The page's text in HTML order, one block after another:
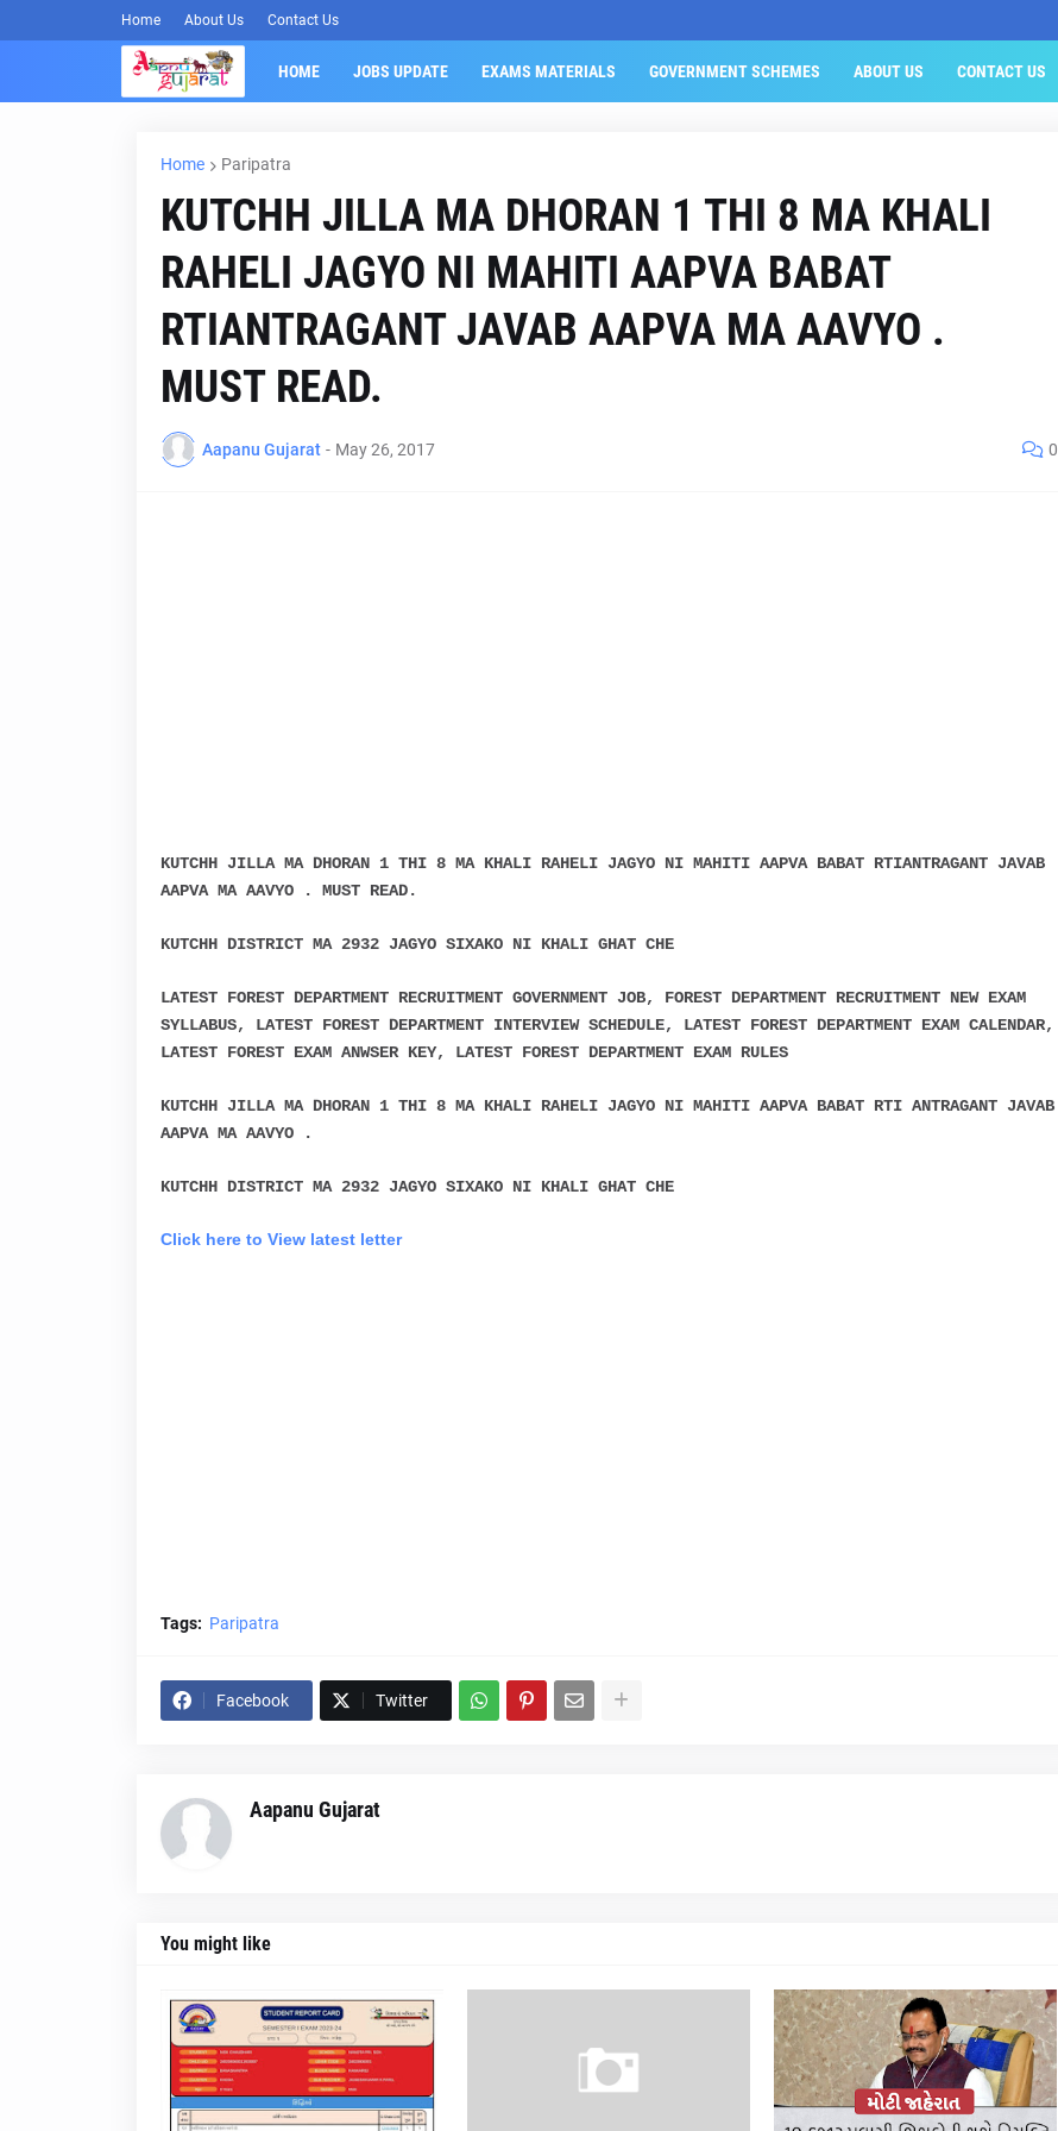
Home About Us Contact Us
HOME JOBS UPDATE EXAMS MATERIALS GOVERNMENT SCHEMES ABOUT US CONTACT US
Home Paripatra
KUTCHH JILLA MA DHORAN 1 THI 8 MA KHALI
RAHELI JAGYO NI MAHITI AAPVA BABAT
RTIANTRAGANT JAVAB AAPVA MA AAVYO .
MUST READ.
Aapanu Gujarat - May 26, 2017 0
KUTCHH JILLA MA DHORAN 1 THI 8 MA KHALI RAHELI JAGYO NI MAHITI AAPVA BABAT RTIANTRAGANT JAVAB
AAPVA MA AAVYO . MUST READ.
KUTCHH DISTRICT MA 2932 JAGYO SIXAKO NI KHALI GHAT CHE
LATEST FOREST DEPARTMENT RECRUITMENT GOVERNMENT JOB, FOREST DEPARTMENT RECRUITMENT NEW EXAM
SYLLABUS, LATEST FOREST DEPARTMENT INTERVIEW SCHEDULE, LATEST FOREST DEPARTMENT EXAM CALENDAR,
LATEST FOREST EXAM ANWSER KEY, LATEST FOREST DEPARTMENT EXAM RULES
KUTCHH JILLA MA DHORAN 1 THI 8 MA KHALI RAHELI JAGYO NI MAHITI AAPVA BABAT RTI ANTRAGANT JAVAB
AAPVA MA AAVYO .
KUTCHH DISTRICT MA 2932 JAGYO SIXAKO NI KHALI GHAT CHE
Click here to View latest letter
Tags: Paripatra
Facebook Twitter
Aapanu Gujarat
You might like